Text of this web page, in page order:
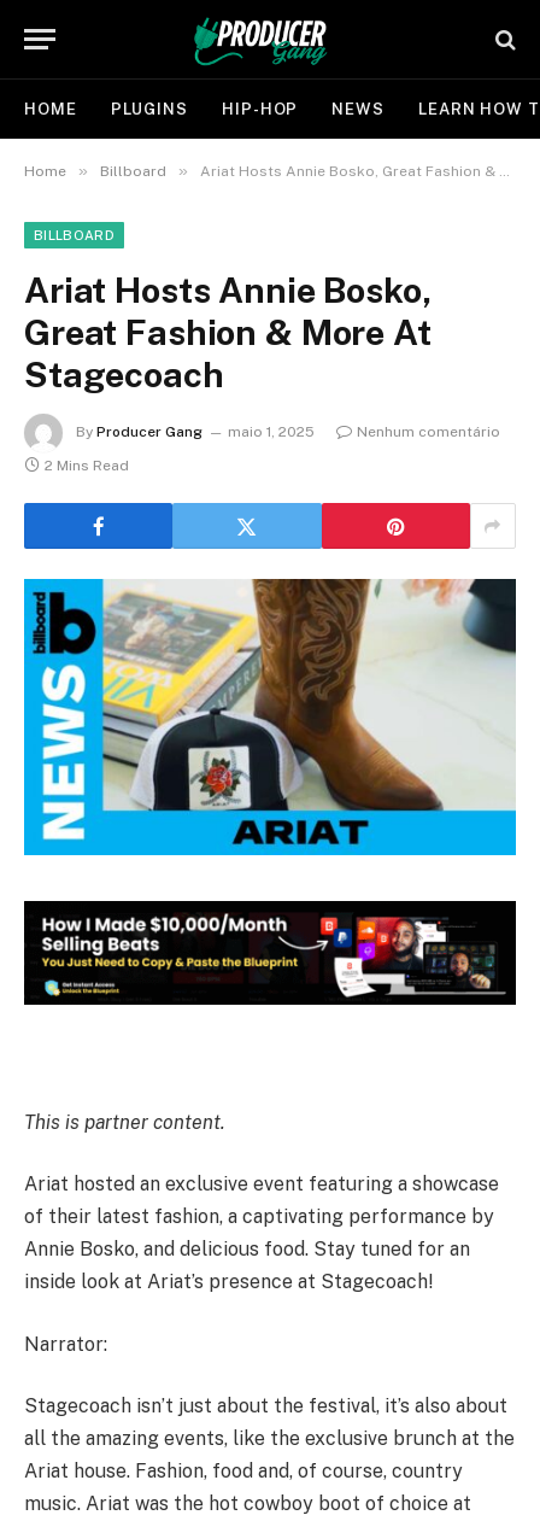
HOME PLUGINS HIP-HOP NEWS LEARN HOW
Home » Billboard » Ariat Hosts Annie Bosko, Great Fashion & More At Stagecoach
BILLBOARD
Ariat Hosts Annie Bosko,
Great Fashion & More At
Stagecoach
By Producer Gang maio 1, 2025
Nenhum comentário
2 Mins Read
This is partner content.
Ariat hosted an exclusive event featuring a showcase
of their latest fashion, a captivating performance by
Annie Bosko, and delicious food. Stay tuned for an
inside look at Ariat’s presence at Stagecoach!
Narrator:
Stagecoach isn’t just about the festival, it’s also about
all the amazing events, like the exclusive brunch at the
Ariat house. Fashion, food and, of course, country
music. Ariat was the hot cowboy boot of choice at